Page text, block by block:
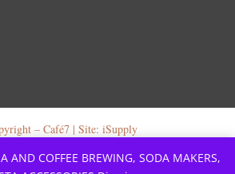
AND COFFEE BREWING, SODA MAKERS,
– Café7 | Site: iSupply